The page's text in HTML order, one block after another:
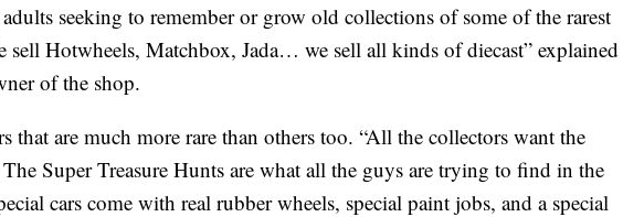
seeking to remember or grow old collections of some of the rarest
sell Hotwheels, Matchbox, Jada… we sell all kinds of diecast” explained
of the shop.
that are much more rare than others too. “All the collectors want the
Super Treasure Hunts are what all the guys are trying to find in the
cars come with real rubber wheels, special paint jobs, and a special